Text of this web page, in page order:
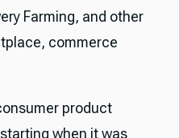
Farming, and other
commerce
product
when it was